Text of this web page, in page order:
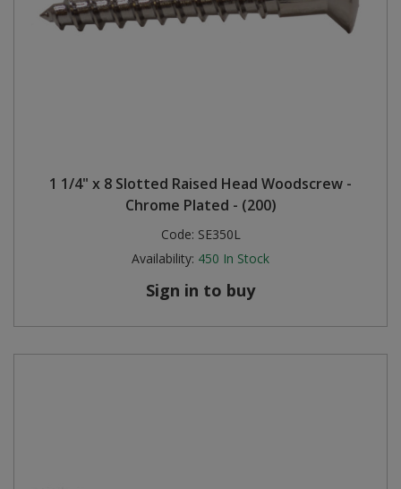
1 1/4" x 8 Slotted Raised Head Woodscrew -
Chrome Plated - (200)
Code: SE350L
Availability: 450 In Stock
Sign in to buy